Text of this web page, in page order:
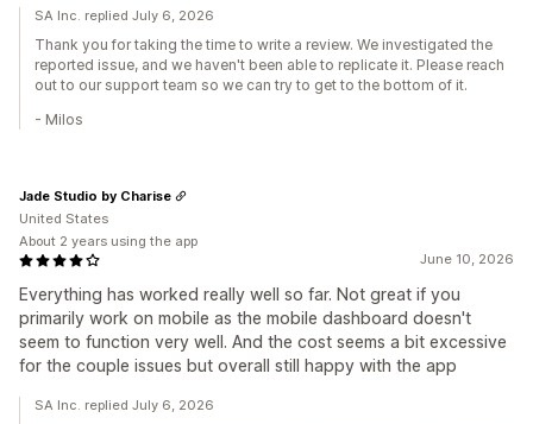
SA Inc. replied July 6, 2026
Thank you for taking the time to write a review. We investigated the
reported issue, and we haven't been able to replicate it. Please reach
out to our support team so we can try to get to the bottom of it.
- Milos
June 10, 2026
Everything has worked really well so far. Not great if you
primarily work on mobile as the mobile dashboard doesn't
seem to function very well. And the cost seems a bit excessive
for the couple issues but overall still happy with the app
Jade Studio by Charise
United States
About 2 years using the app
SA Inc. replied July 6, 2026